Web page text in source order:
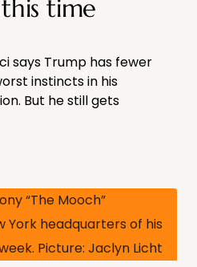
time
says Trump has fewer
instincts in his
But he still gets